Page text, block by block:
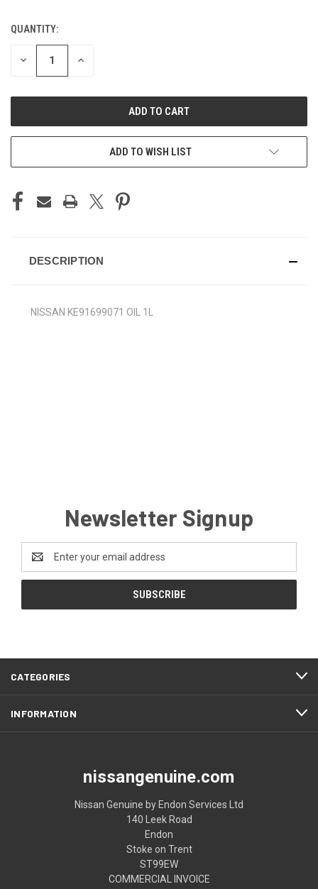
CURRENT
STOCK:
QUANTITY:
DECREASE INCREASE
ADD TO WISH LIST
DESCRIPTION
NISSAN KE91699071 OIL 1L
Newsletter Signup
Address
CATEGORIES
INFORMATION
nissangenuine.com
Nissan Genuine by Endon Services Ltd
140 Leek Road
Endon
Stoke on Trent
ST99EW
COMMERCIAL INVOICE